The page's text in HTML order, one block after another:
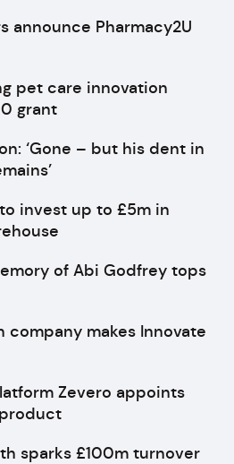
announce Pharmacy2U
pet care innovation
grant
‘Gone – but his dent in
invest up to £5m in
of Abi Godfrey tops
company makes Innovate
Zevero appoints
sparks £100m turnover